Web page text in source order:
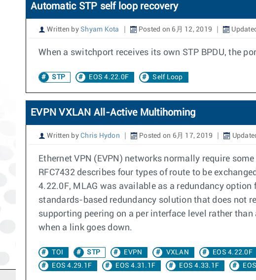
Automatic STP self loop recovery
Written by Shyam Kota Posted on 6月 12, 2019
When a switchport receives its own STP BPDU, the
STP EOS 4.22.0F Self Loop
EVPN VXLAN All-Active Multihoming
Written by Chris Hydon Posted on 6月 17, 2019
Ethernet VPN (EVPN) networks normally require
RFC7432 describes four types of route to be
4.22.0F, MLAG was available as a redundancy
standards-based redundancy solution that does not
supporting peering on a per interface level rather
when a link goes down.
TOI STP EVPN VXLAN EOS 4.22.0F
EOS 4.29.1F
EOS 4.31.1F EOS 4.33.1F